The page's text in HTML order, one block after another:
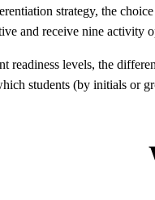
strategy, the
and receive nine activity
levels, the
students (by initials or